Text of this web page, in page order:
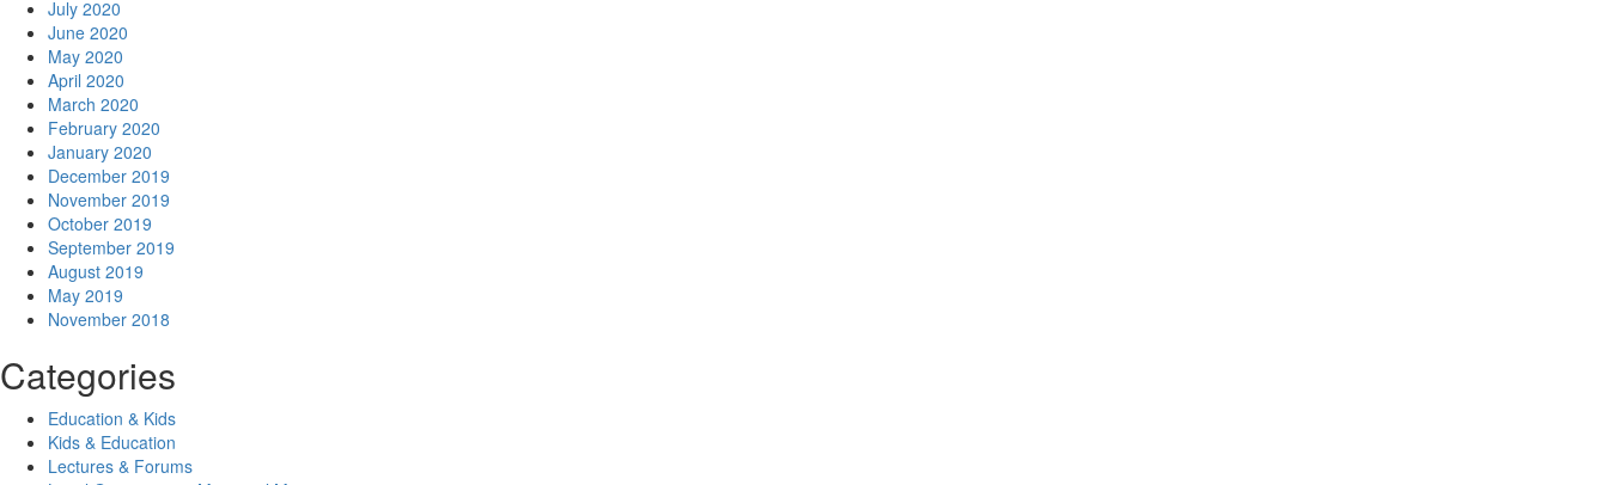
July 2020
June 2020
May 2020
April 2020
March 2020
February 2020
January 2020
December 2019
November 2019
October 2019
September 2019
August 2019
May 2019
November 2018
Categories
Education & Kids
Kids & Education
Lectures & Forums